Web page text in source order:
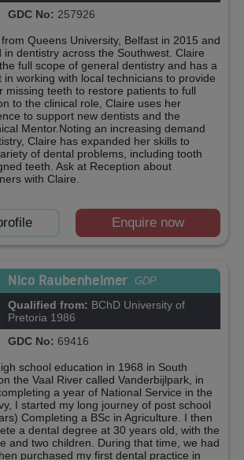
GDC No: 257926
Queens University, Belfast in 2015 and
in dentistry across the Southwest. Claire
full scope of general dentistry and has a
in working with local technicians to provide
missing teeth to restore patients to full
to the clinical role, Claire uses her
to support new dentists and the
Mentor.Noting an increasing demand
Claire has expanded her skills to
of dental problems, including tooth
teeth. Ask at Reception about
with Claire.
Enquire now
Nico Raubenheimer GDP
Qualified from: BChD University of
Pretoria 1986
GDC No: 69416
school education in 1968 in South
the Vaal River called Vanderbijlpark, in
a year of National Service in the
I started my long journey of post school
Completing a BSc in Agriculture. I then
a dental degree at 30 years old, with the
and two children. During that time, we had
purchased my first dental practice in